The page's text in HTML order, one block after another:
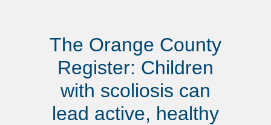
OrangeThe Orange County
Register: Children
with scoliosis can
lead active, healthy